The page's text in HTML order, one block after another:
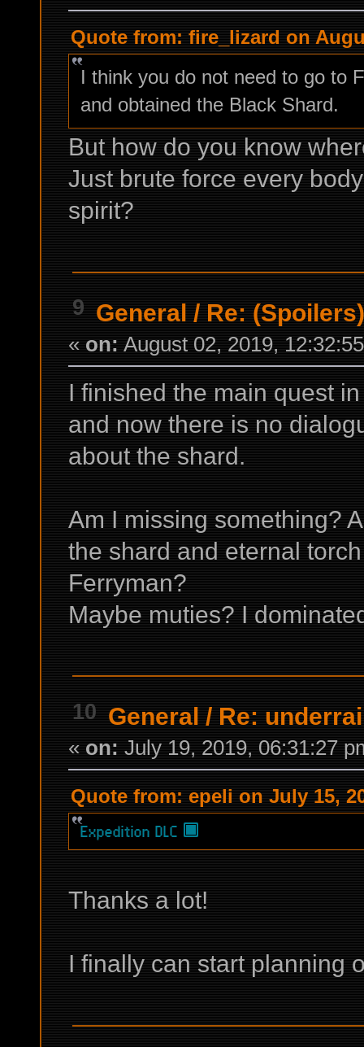
Quote from: fire_lizard on
I think you do not need to go to
and obtained the Black Shard.
But how do you know
Just brute force every
spirit?
9 General / Re:
« on: August 02, 2019,
I finished the main quest
and now there is no
about the shard.
Am I missing something?
the shard and eternal
Ferryman?
Maybe muties? I
10 General / Re:
« on: July 19, 2019, 06:31:27
Quote from: epeli on July 15,
Thanks a lot!
I finally can start planning